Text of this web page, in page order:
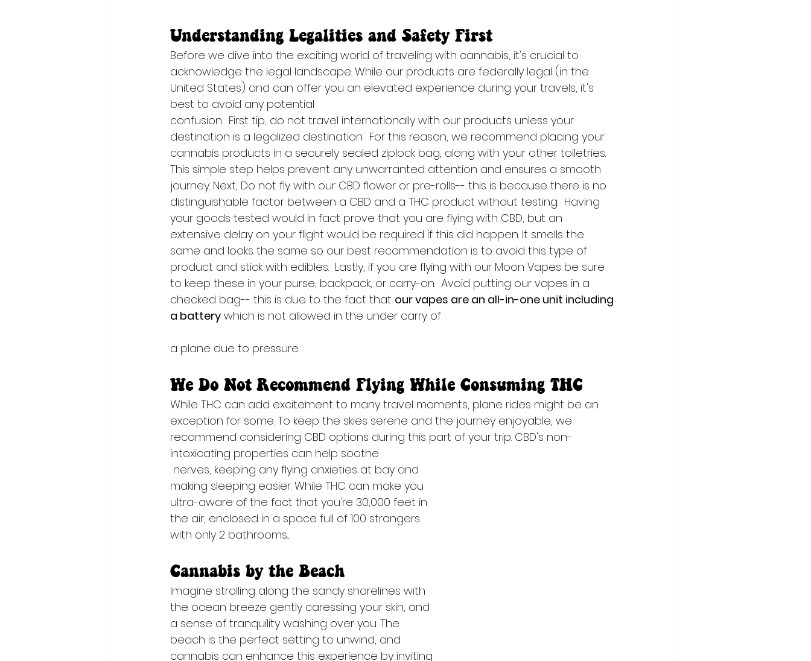
Understanding Legalities and Safety First
Before we dive into the exciting world of traveling with cannabis, it's crucial to
acknowledge the legal landscape. While our products are federally legal (in the
United States) and can offer you an elevated experience during your travels, it's
best to avoid any potential
confusion.  First tip, do not travel internationally with our products unless your
destination is a legalized destination.  For this reason, we recommend placing your
cannabis products in a securely sealed ziplock bag, along with your other toiletries.
This simple step helps prevent any unwarranted attention and ensures a smooth
journey. Next, Do not fly with our CBD flower or pre-rolls-- this is because there is no
distinguishable factor between a CBD and a THC product without testing.  Having
your goods tested would in fact prove that you are flying with CBD, but an
extensive delay on your flight would be required if this did happen. It smells the
same and looks the same so our best recommendation is to avoid this type of
product and stick with edibles.  Lastly, if you are flying with our Moon Vapes be sure
to keep these in your purse, backpack, or carry-on.  Avoid putting our vapes in a
checked bag-- this is due to the fact that our vapes are an all-in-one unit including
a battery which is not allowed in the under carry of
a plane due to pressure.
We Do Not Recommend Flying While Consuming THC
While THC can add excitement to many travel moments, plane rides might be an
exception for some. To keep the skies serene and the journey enjoyable, we
recommend considering CBD options during this part of your trip. CBD's non-
intoxicating properties can help soothe
making sleeping easier. While THC can make you
ultra-aware of the fact that you're 30,000 feet in
the air, enclosed in a space full of 100 strangers
with only 2 bathrooms...
Cannabis by the Beach
Imagine strolling along the sandy shorelines with
the ocean breeze gently caressing your skin, and
a sense of tranquility washing over you. The
beach is the perfect setting to unwind, and
cannabis can enhance this experience by inviting